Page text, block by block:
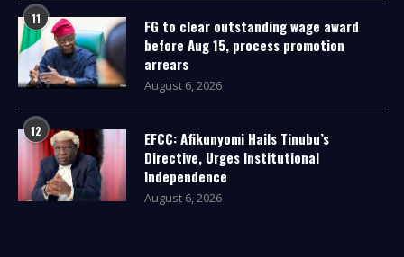
11
FG to clear outstanding wage award
before Aug 15, process promotion
arrears
August 6, 2026
12
EFCC: Afikunyomi Hails Tinubu’s
Directive, Urges Institutional
Independence
August 6, 2026